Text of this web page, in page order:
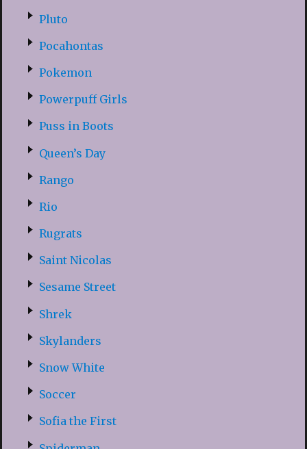
Pluto
Pocahontas
Pokemon
Powerpuff Girls
Puss in Boots
Queen’s Day
Rango
Rio
Rugrats
Saint Nicolas
Sesame Street
Shrek
Skylanders
Snow White
Soccer
Sofia the First